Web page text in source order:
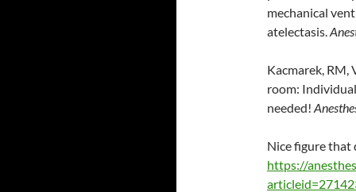
mechanical
atelectasis.
Kacmarek,
room:
needed!
Nice figure that
https://